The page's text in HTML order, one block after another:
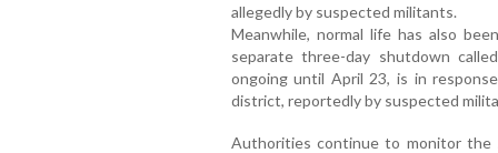
allegedly by suspected militants.
Meanwhile, normal life has also
separate three-day shutdown
ongoing until April 23, is in
district, reportedly by suspected
Authorities continue to monitor the